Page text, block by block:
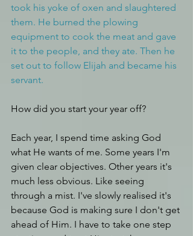
took his yoke of oxen and slaughtered
them. He burned the plowing
equipment to cook the meat and gave
it to the people, and they ate. Then he
set out to follow Elijah and became his
servant.
How did you start your year off?
Each year, I spend time asking God
what He wants of me. Some years I'm
given clear objectives. Other years it's
much less obvious. Like seeing
through a mist. I've slowly realised it's
because God is making sure I don't get
ahead of Him. I have to take one step